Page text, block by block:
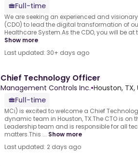
Full-time
We are seeking an experienced and
(CDO) to lead the digital transformation of
Healthcare System.As the CDO, you will be at
Show more
Last updated: 30+ days ago
Chief Technology Officer
Management Controls Inc.•Houston,
Full-time
MCi) is excited to welcome a Chief
dynamic team in Houston, TX.The CTO is on
Leadership team and is responsible for all
matters.This ... Show more
Last updated: 2 days ago